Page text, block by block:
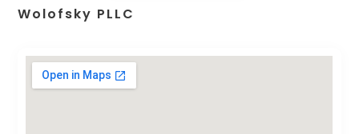
Wolofsky PLLC